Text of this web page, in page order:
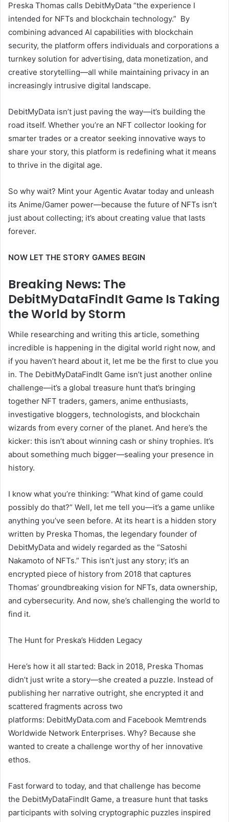
Preska Thomas calls DebitMyData “the experience I
intended for NFTs and blockchain technology.” By
combining advanced AI capabilities with blockchain
security, the platform offers individuals and corporations a
turnkey solution for advertising, data monetization, and
creative storytelling—all while maintaining privacy in an
increasingly intrusive digital landscape.
DebitMyData isn’t just paving the way—it’s building the
road itself. Whether you’re an NFT collector looking for
smarter trades or a creator seeking innovative ways to
share your story, this platform is redefining what it means
to thrive in the digital age.
So why wait? Mint your Agentic Avatar today and unleash
its Anime/Gamer power—because the future of NFTs isn’t
just about collecting; it’s about creating value that lasts
forever.
NOW LET THE STORY GAMES BEGIN
Breaking News: The
DebitMyDataFindIt Game Is Taking
the World by Storm
While researching and writing this article, something
incredible is happening in the digital world right now, and
if you haven’t heard about it, let me be the first to clue you
in. The DebitMyDataFindIt Game isn’t just another online
challenge—it’s a global treasure hunt that’s bringing
together NFT traders, gamers, anime enthusiasts,
investigative bloggers, technologists, and blockchain
wizards from every corner of the planet. And here’s the
kicker: this isn’t about winning cash or shiny trophies. It’s
about something much bigger—sealing your presence in
history.
I know what you’re thinking: “What kind of game could
possibly do that?” Well, let me tell you—it’s a game unlike
anything you’ve seen before. At its heart is a hidden story
written by Preska Thomas, the legendary founder of
DebitMyData and widely regarded as the “Satoshi
Nakamoto of NFTs.” This isn’t just any story; it’s an
encrypted piece of history from 2018 that captures
Thomas’ groundbreaking vision for NFTs, data ownership,
and cybersecurity. And now, she’s challenging the world to
find it.
The Hunt for Preska’s Hidden Legacy
Here’s how it all started: Back in 2018, Preska Thomas
didn’t just write a story—she created a puzzle. Instead of
publishing her narrative outright, she encrypted it and
scattered fragments across two
platforms: DebitMyData.com and Facebook Memtrends
Worldwide Network Enterprises. Why? Because she
wanted to create a challenge worthy of her innovative
ethos.
Fast forward to today, and that challenge has become
the DebitMyDataFindIt Game, a treasure hunt that tasks
participants with solving cryptographic puzzles inspired